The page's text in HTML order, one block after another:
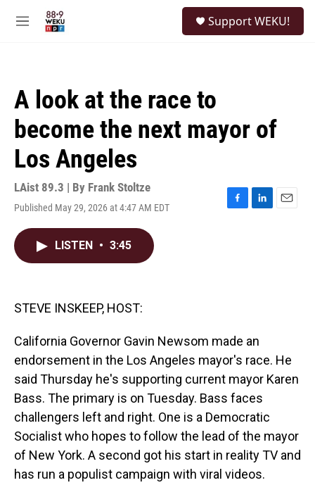
M
Support WEKU!
A look at the race to
become the next mayor of
Los Angeles
LAist 89.3 | By Frank Stoltze
Published May 29, 2026 at 4:47 AM EDT
F
L
E
LISTEN • 3:45
STEVE INSKEEP, HOST:
California Governor Gavin Newsom made an
endorsement in the Los Angeles mayor's race. He
said Thursday he's supporting current mayor Karen
Bass. The primary is on Tuesday. Bass faces
challengers left and right. One is a Democratic
Socialist who hopes to follow the lead of the mayor
of New York. A second got his start in reality TV and
has run a populist campaign with viral videos.